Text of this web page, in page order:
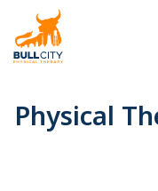
Therapy
Physical